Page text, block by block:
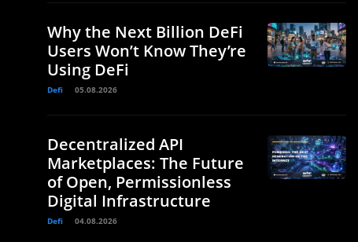
Why the Next Billion DeFi
Users Won’t Know They’re
Using DeFi
Defi 05.08.2026
Decentralized API
Marketplaces: The Future
of Open, Permissionless
Digital Infrastructure
Defi 04.08.2026